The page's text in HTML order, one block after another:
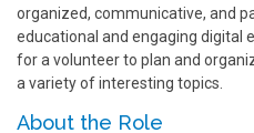
organized, communicative, and
educational and engaging digital
for a volunteer to plan and
a variety of interesting topics.
About the Role